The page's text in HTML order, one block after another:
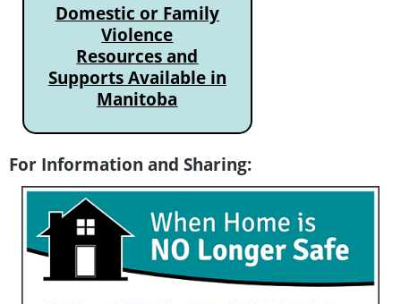
Domestic or Family
Violence
Resources and
Supports Available in
Manitoba
For Information and Sharing: